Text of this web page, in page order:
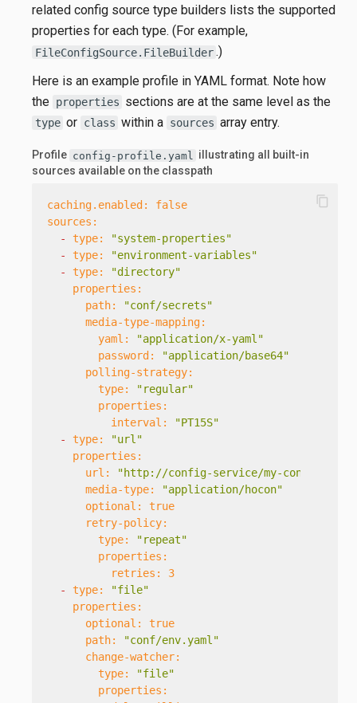
related config source type builders lists the supported
properties for each type. (For example,
FileConfigSource.FileBuilder .)
Here is an example profile in YAML format. Note how
the properties sections are at the same level as the
type or class within a sources array entry.
Profile config-profile.yaml
illustrating all built-in
sources available on the classpath
caching.enabled:
false
sources:
-
type:
"system-properties"
-
type:
"environment-variables"
-
type:
"directory"
properties:
path:
"conf/secrets"
media-type-mapping:
yaml:
"application/x-yaml"
password:
"application/base64"
polling-strategy:
type:
"regular"
properties:
interval:
"PT15S"
-
type:
"url"
properties:
url:
"http://config-service/my-config"
media-type:
"application/hocon"
optional:
true
retry-policy:
type:
"repeat"
properties:
retries:
3
-
type:
"file"
properties:
optional:
true
path:
"conf/env.yaml"
change-watcher:
type:
"file"
properties:
content_copy